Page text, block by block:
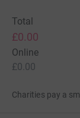
Total
£0.00
Online
£0.00
Charities pay a